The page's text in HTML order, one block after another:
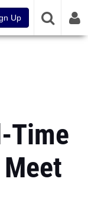
Up
Time